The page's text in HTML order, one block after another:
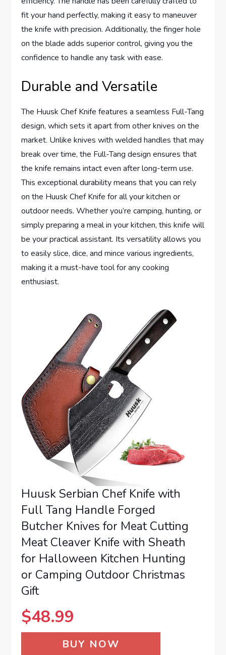
fit your hand perfectly, making it easy to maneuver
the knife with precision. Additionally, the finger hole
on the blade adds superior control, giving you the
confidence to handle any task with ease.
Durable and Versatile
The Huusk Chef Knife features a seamless Full-Tang
design, which sets it apart from other knives on the
market. Unlike knives with welded handles that may
break over time, the Full-Tang design ensures that
the knife remains intact even after long-term use.
This exceptional durability means that you can rely
on the Huusk Chef Knife for all your kitchen or
outdoor needs. Whether you’re camping, hunting, or
simply preparing a meal in your kitchen, this knife will
be your practical assistant. Its versatility allows you
to easily slice, dice, and mince various ingredients,
making it a must-have tool for any cooking
enthusiast.
Huusk Serbian Chef Knife with
Full Tang Handle Forged
Butcher Knives for Meat Cutting
Meat Cleaver Knife with Sheath
for Halloween Kitchen Hunting
or Camping Outdoor Christmas
Gift
$48.99
BUY NOW